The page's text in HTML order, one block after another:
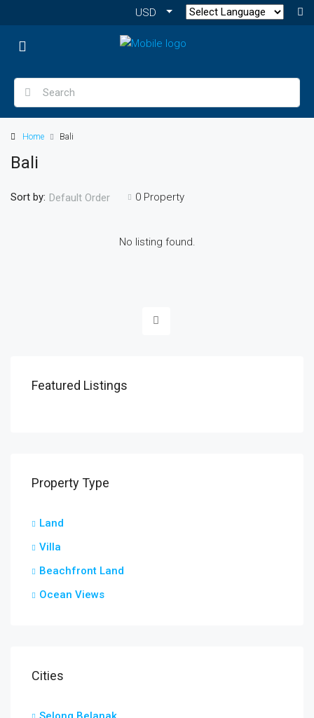
USD
Home Bali
Bali
0 Property
Sort by: Default Order
No listing found.
Featured Listings
Property Type
Land
Villa
Beachfront Land
Ocean Views
Cities